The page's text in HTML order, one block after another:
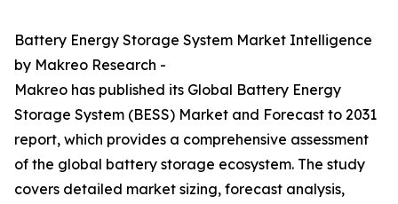
Battery Energy Storage System Market Intelligence
by Makreo Research -
Makreo has published its Global Battery Energy
Storage System (BESS) Market and Forecast to 2031
report, which provides a comprehensive assessment
of the global battery storage ecosystem. The study
covers detailed market sizing, forecast analysis,